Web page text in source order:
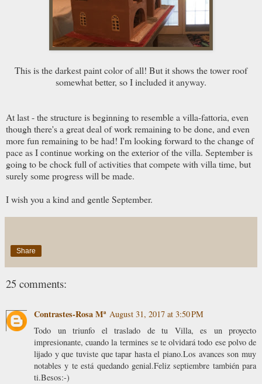
This is the darkest paint color of all! But it shows the tower roof
somewhat better, so I included it anyway.
At last - the structure is beginning to resemble a villa-fattoria, even
though there's a great deal of work remaining to be done, and even
more fun remaining to be had! I'm looking forward to the change of
pace as I continue working on the exterior of the villa. September is
going to be chock full of activities that compete with villa time, but
surely some progress will be made.
I wish you a kind and gentle September.
Share
25 comments:
Contrastes-Rosa Mª August 31, 2017 at 3:50 PM
Todo un triunfo el traslado de tu Villa, es un proyecto
impresionante, cuando la termines se te olvidará todo ese polvo de
lijado y que tuviste que tapar hasta el piano.Los avances son muy
notables y te está quedando genial.Feliz septiembre también para
ti.Besos:-)